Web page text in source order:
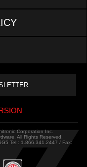
Corporation Inc.
All Rights Reserved.
Tel.: 1.866.341.2447 / Fax: